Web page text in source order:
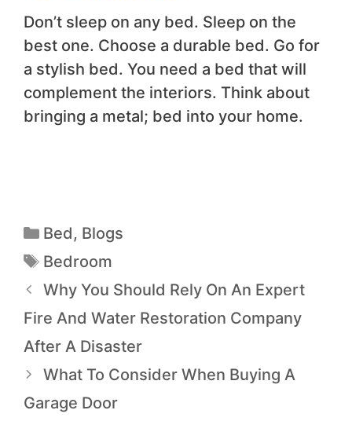
Don’t sleep on any bed. Sleep on the
best one. Choose a durable bed. Go for
a stylish bed. You need a bed that will
complement the interiors. Think about
bringing a metal; bed into your home.
Bed, Blogs
Bedroom
Why You Should Rely On An Expert
Fire And Water Restoration Company
After A Disaster
What To Consider When Buying A
Garage Door